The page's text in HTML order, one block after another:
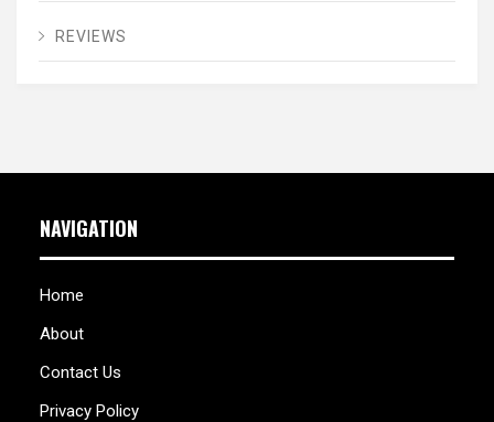
REVIEWS
NAVIGATION
Home
About
Contact Us
Privacy Policy